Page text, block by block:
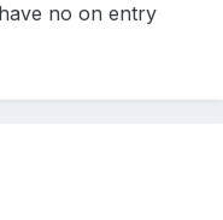
no on entry